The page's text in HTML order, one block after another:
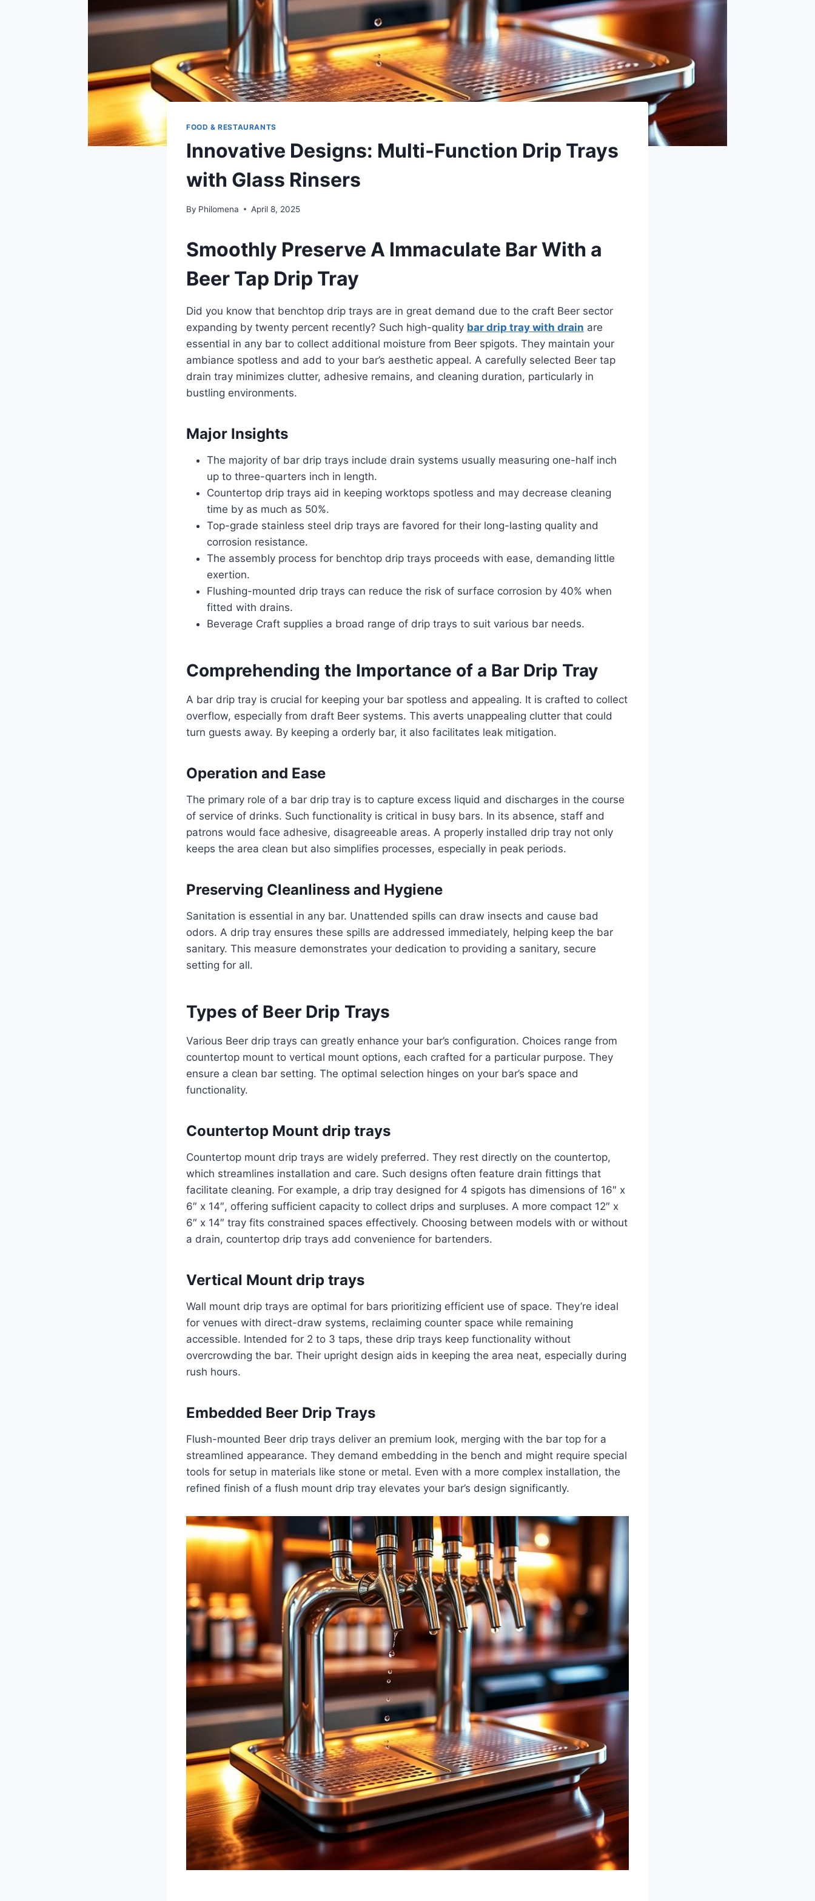
FOOD & RESTAURANTS
Innovative Designs: Multi-Function Drip Trays
with Glass Rinsers
By Philomena April 8, 2025
Smoothly Preserve A Immaculate Bar With a
Beer Tap Drip Tray
Did you know that benchtop drip trays are in great demand due to the craft Beer sector
expanding by twenty percent recently? Such high-quality bar drip tray with drain are
essential in any bar to collect additional moisture from Beer spigots. They maintain your
ambiance spotless and add to your bar’s aesthetic appeal. A carefully selected Beer tap
drain tray minimizes clutter, adhesive remains, and cleaning duration, particularly in
bustling environments.
Major Insights
The majority of bar drip trays include drain systems usually measuring one-half inch
up to three-quarters inch in length.
Countertop drip trays aid in keeping worktops spotless and may decrease cleaning
time by as much as 50%.
Top-grade stainless steel drip trays are favored for their long-lasting quality and
corrosion resistance.
The assembly process for benchtop drip trays proceeds with ease, demanding little
exertion.
Flushing-mounted drip trays can reduce the risk of surface corrosion by 40% when
fitted with drains.
Beverage Craft supplies a broad range of drip trays to suit various bar needs.
Comprehending the Importance of a Bar Drip Tray
A bar drip tray is crucial for keeping your bar spotless and appealing. It is crafted to collect
overflow, especially from draft Beer systems. This averts unappealing clutter that could
turn guests away. By keeping a orderly bar, it also facilitates leak mitigation.
Operation and Ease
The primary role of a bar drip tray is to capture excess liquid and discharges in the course
of service of drinks. Such functionality is critical in busy bars. In its absence, staff and
patrons would face adhesive, disagreeable areas. A properly installed drip tray not only
keeps the area clean but also simplifies processes, especially in peak periods.
Preserving Cleanliness and Hygiene
Sanitation is essential in any bar. Unattended spills can draw insects and cause bad
odors. A drip tray ensures these spills are addressed immediately, helping keep the bar
sanitary. This measure demonstrates your dedication to providing a sanitary, secure
setting for all.
Types of Beer Drip Trays
Various Beer drip trays can greatly enhance your bar’s configuration. Choices range from
countertop mount to vertical mount options, each crafted for a particular purpose. They
ensure a clean bar setting. The optimal selection hinges on your bar’s space and
functionality.
Countertop Mount drip trays
Countertop mount drip trays are widely preferred. They rest directly on the countertop,
which streamlines installation and care. Such designs often feature drain fittings that
facilitate cleaning. For example, a drip tray designed for 4 spigots has dimensions of 16″ x
6″ x 14″, offering sufficient capacity to collect drips and surpluses. A more compact 12″ x
6″ x 14″ tray fits constrained spaces effectively. Choosing between models with or without
a drain, countertop drip trays add convenience for bartenders.
Vertical Mount drip trays
Wall mount drip trays are optimal for bars prioritizing efficient use of space. They’re ideal
for venues with direct-draw systems, reclaiming counter space while remaining
accessible. Intended for 2 to 3 taps, these drip trays keep functionality without
overcrowding the bar. Their upright design aids in keeping the area neat, especially during
rush hours.
Embedded Beer Drip Trays
Flush-mounted Beer drip trays deliver an premium look, merging with the bar top for a
streamlined appearance. They demand embedding in the bench and might require special
tools for setup in materials like stone or metal. Even with a more complex installation, the
refined finish of a flush mount drip tray elevates your bar’s design significantly.